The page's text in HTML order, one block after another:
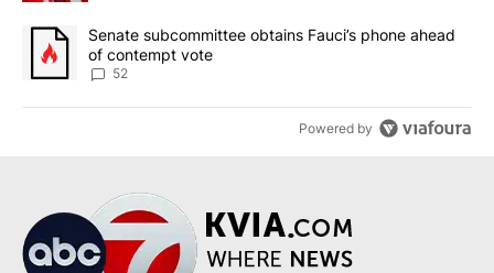
A trending article titled "Senate subcommittee obtains Fauci’s
Senate subcommittee obtains Fauci’s phone ahead
of contempt vote
52
Powered by